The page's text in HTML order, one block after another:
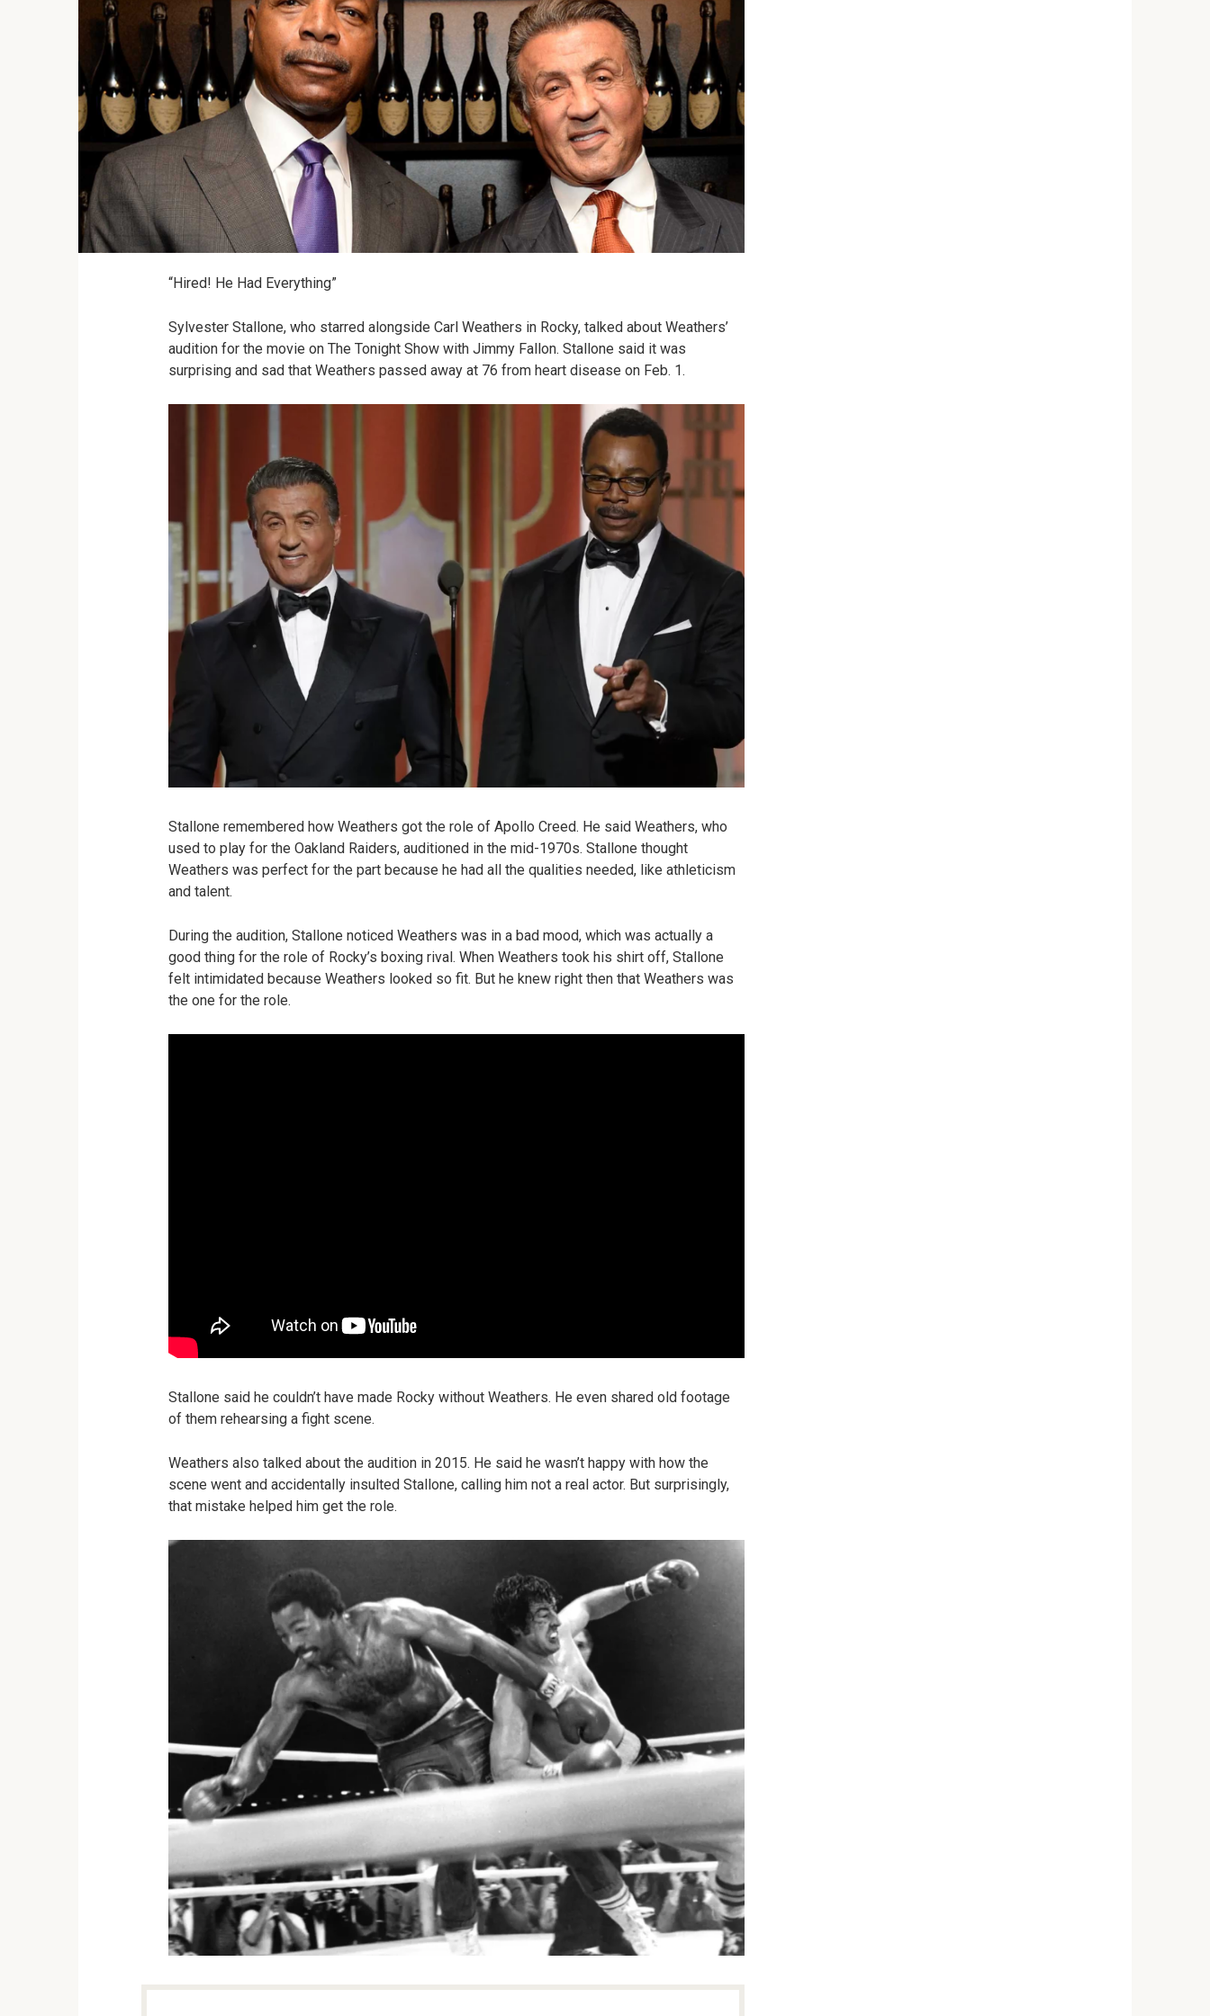
“Hired! He Had Everything”
Sylvester Stallone, who starred alongside Carl Weathers in Rocky, talked about Weathers’
audition for the movie on The Tonight Show with Jimmy Fallon. Stallone said it was
surprising and sad that Weathers passed away at 76 from heart disease on Feb. 1.
Stallone remembered how Weathers got the role of Apollo Creed. He said Weathers, who
used to play for the Oakland Raiders, auditioned in the mid-1970s. Stallone thought
Weathers was perfect for the part because he had all the qualities needed, like athleticism
and talent.
During the audition, Stallone noticed Weathers was in a bad mood, which was actually a
good thing for the role of Rocky’s boxing rival. When Weathers took his shirt off, Stallone
felt intimidated because Weathers looked so fit. But he knew right then that Weathers was
the one for the role.
Stallone said he couldn’t have made Rocky without Weathers. He even shared old footage
of them rehearsing a fight scene.
Weathers also talked about the audition in 2015. He said he wasn’t happy with how the
scene went and accidentally insulted Stallone, calling him not a real actor. But surprisingly,
that mistake helped him get the role.